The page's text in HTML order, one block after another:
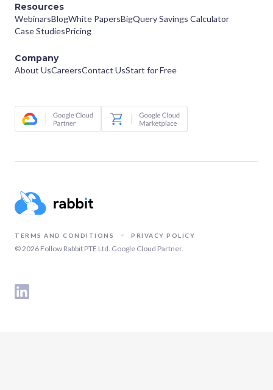
Resources
WebinarsBlogWhite PapersBigQuery Savings Calculator
Case StudiesPricing
Company
About UsCareersContact UsStart for Free
TERMS AND CONDITIONS PRIVACY POLICY
© 2026 Follow Rabbit PTE Ltd. Google Cloud Partner.